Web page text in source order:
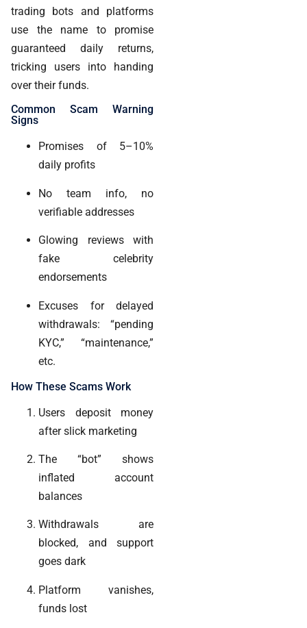
trading bots and platforms
use the name to promise
guaranteed daily returns,
tricking users into handing
over their funds.
Common Scam Warning
Signs
Promises of 5–10%
daily profits
No team info, no
verifiable addresses
Glowing reviews with
fake celebrity
endorsements
Excuses for delayed
withdrawals: “pending
KYC,” “maintenance,”
etc.
How These Scams Work
Users deposit money
after slick marketing
The “bot” shows
inflated account
balances
Withdrawals are
blocked, and support
goes dark
Platform vanishes,
funds lost